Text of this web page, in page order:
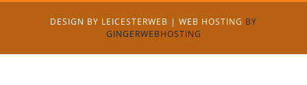
DESIGN BY LEICESTERWEB | WEB HOSTING BY
GINGERWEBHOSTING